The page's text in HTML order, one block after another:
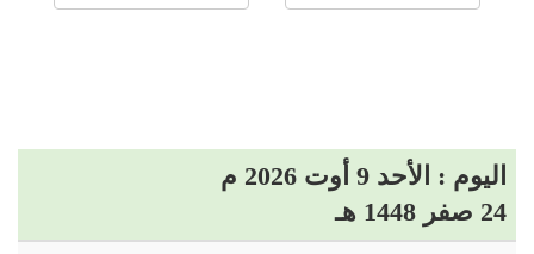
اليوم : الأحد 9 أوت 2026 م
24 صفر 1448 هـ